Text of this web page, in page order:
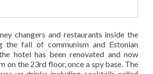
changers and restaurants inside the
the fall of communism and Estonian
hotel has been renovated and now
on the 23rd floor, once a spy base. The